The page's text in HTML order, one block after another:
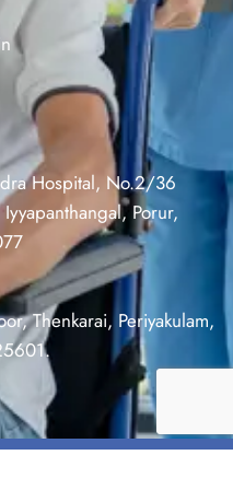
Hospital, No.2/36
Porur,
Thenkarai, Periyakulam,